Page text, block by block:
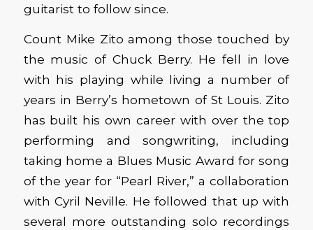
guitarist to follow since.
Count Mike Zito among those touched by
the music of Chuck Berry. He fell in love
with his playing while living a number of
years in Berry’s hometown of St Louis. Zito
has built his own career with over the top
performing and songwriting, including
taking home a Blues Music Award for song
of the year for “Pearl River,” a collaboration
with Cyril Neville. He followed that up with
several more outstanding solo recordings